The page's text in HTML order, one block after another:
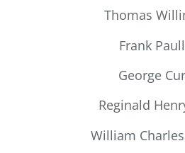
Thomas
Frank
George
Reginald
William